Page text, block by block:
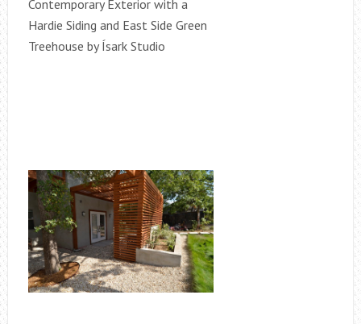
Contemporary Exterior with a
Hardie Siding and East Side Green
Treehouse by Ísark Studio